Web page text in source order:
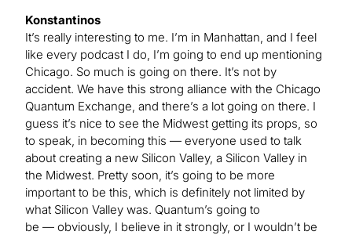
Konstantinos
It’s really interesting to me. I’m in Manhattan, and I feel
like every podcast I do, I’m going to end up mentioning
Chicago. So much is going on there. It’s not by
accident. We have this strong alliance with the Chicago
Quantum Exchange, and there’s a lot going on there. I
guess it’s nice to see the Midwest getting its props, so
to speak, in becoming this — everyone used to talk
about creating a new Silicon Valley, a Silicon Valley in
the Midwest. Pretty soon, it’s going to be more
important to be this, which is definitely not limited by
what Silicon Valley was. Quantum’s going to
be — obviously, I believe in it strongly, or I wouldn’t be